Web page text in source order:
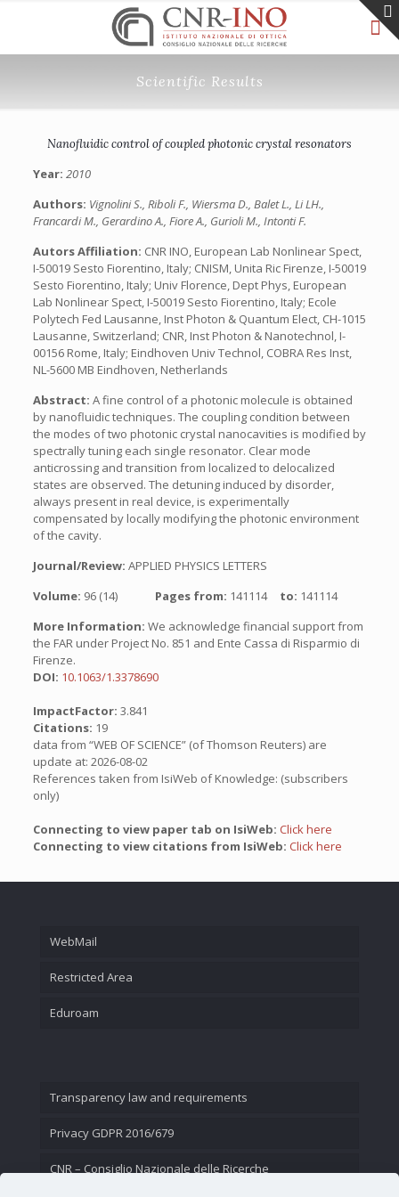
Scientific Results
Nanofluidic control of coupled photonic crystal resonators
Year: 2010
Authors: Vignolini S., Riboli F., Wiersma D., Balet L., Li LH.,
Francardi M., Gerardino A., Fiore A., Gurioli M., Intonti F.
Autors Affiliation: CNR INO, European Lab Nonlinear Spect,
I-50019 Sesto Fiorentino, Italy; CNISM, Unita Ric Firenze, I-50019
Sesto Fiorentino, Italy; Univ Florence, Dept Phys, European
Lab Nonlinear Spect, I-50019 Sesto Fiorentino, Italy; Ecole
Polytech Fed Lausanne, Inst Photon & Quantum Elect, CH-1015
Lausanne, Switzerland; CNR, Inst Photon & Nanotechnol, I-
00156 Rome, Italy; Eindhoven Univ Technol, COBRA Res Inst,
NL-5600 MB Eindhoven, Netherlands
Abstract: A fine control of a photonic molecule is obtained
by nanofluidic techniques. The coupling condition between
the modes of two photonic crystal nanocavities is modified by
spectrally tuning each single resonator. Clear mode
anticrossing and transition from localized to delocalized
states are observed. The detuning induced by disorder,
always present in real device, is experimentally
compensated by locally modifying the photonic environment
of the cavity.
Journal/Review: APPLIED PHYSICS LETTERS
Volume: 96 (14) Pages from: 141114 to: 141114
More Information: We acknowledge financial support from
the FAR under Project No. 851 and Ente Cassa di Risparmio di
Firenze.
DOI: 10.1063/1.3378690
ImpactFactor: 3.841
Citations: 19
data from “WEB OF SCIENCE” (of Thomson Reuters) are
update at: 2026-08-02
References taken from IsiWeb of Knowledge: (subscribers
only)
Connecting to view paper tab on IsiWeb: Click here
Connecting to view citations from IsiWeb: Click here
WebMail
Restricted Area
Eduroam
Transparency law and requirements
Privacy GDPR 2016/679
CNR – Consiglio Nazionale delle Ricerche